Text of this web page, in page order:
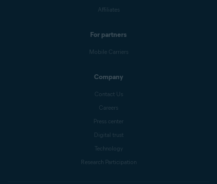
Affiliates
For partners
Mobile Carriers
Company
Contact Us
Careers
Press center
Digital trust
Technology
Research Participation